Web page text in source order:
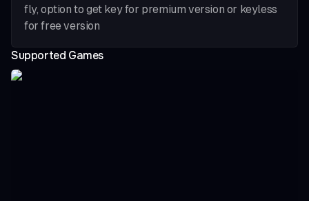
fly, option to get key for premium version or keyless
for free version
Supported Games